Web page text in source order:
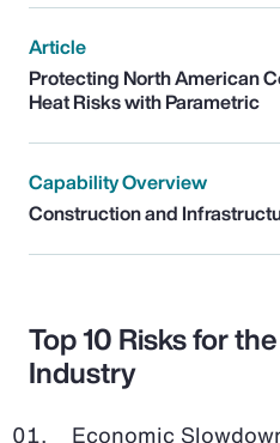
Article
Protecting North American
Heat Risks with Parametric
Capability Overview
Construction and
Top 10 Risks for
Industry
Economic